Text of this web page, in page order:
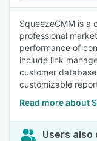
SqueezeCMM is a
professional
performance of
include link
customer
customizable
Read more about
Users also